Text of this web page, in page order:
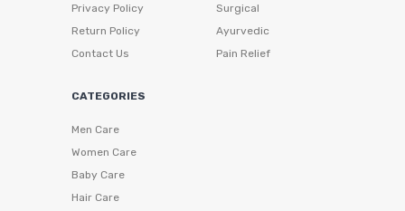
Privacy Policy
Return Policy
Contact Us
Surgical
Ayurvedic
Pain Relief
CATEGORIES
Men Care
Women Care
Baby Care
Hair Care